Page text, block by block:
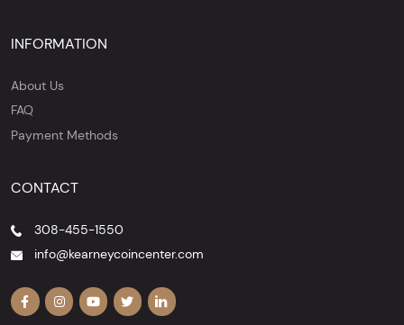
INFORMATION
About Us
FAQ
Payment Methods
CONTACT
308-455-1550
info@kearneycoincenter.com